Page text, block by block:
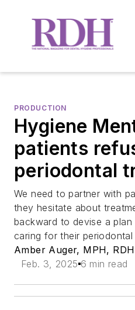
PRODUCTION
Hygiene
patients
periodontal
We need to partner with
they hesitate about
backward to devise a
caring for their periodontal
Amber Auger, MPH, RDH
Feb. 3, 2025 6 min read